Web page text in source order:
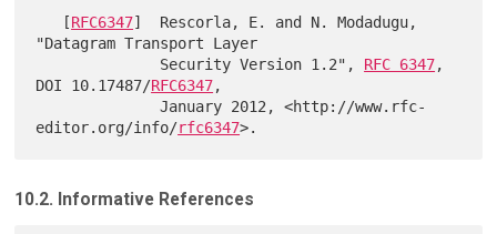
   [
RFC6347]  Rescorla, E. and N. Modadugu,
"Datagram Transport Layer
              Security Version 1.2",
RFC 6347,
DOI 10.17487/RFC6347,
              January 2012, <http://www.rfc-
editor.org/info/rfc6347
10.2. Informative References